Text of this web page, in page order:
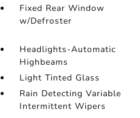
Fixed Rear Window
w/Defroster
Headlights-Automatic
Highbeams
Light Tinted Glass
Rain Detecting Variable
Intermittent Wipers